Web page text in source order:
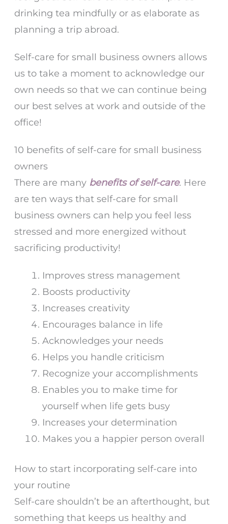
drinking tea mindfully or as elaborate as
planning a trip abroad.
Self-care for small business owners allows
us to take a moment to acknowledge our
own needs so that we can continue being
our best selves at work and outside of the
office!
10 benefits of self-care for small business
owners
There are many benefits of self-care. Here
are ten ways that self-care for small
business owners can help you feel less
stressed and more energized without
sacrificing productivity!
Improves stress management
Boosts productivity
Increases creativity
Encourages balance in life
Acknowledges your needs
Helps you handle criticism
Recognize your accomplishments
Enables you to make time for
yourself when life gets busy
Increases your determination
Makes you a happier person overall
How to start incorporating self-care into
your routine
Self-care shouldn’t be an afterthought, but
something that keeps us healthy and